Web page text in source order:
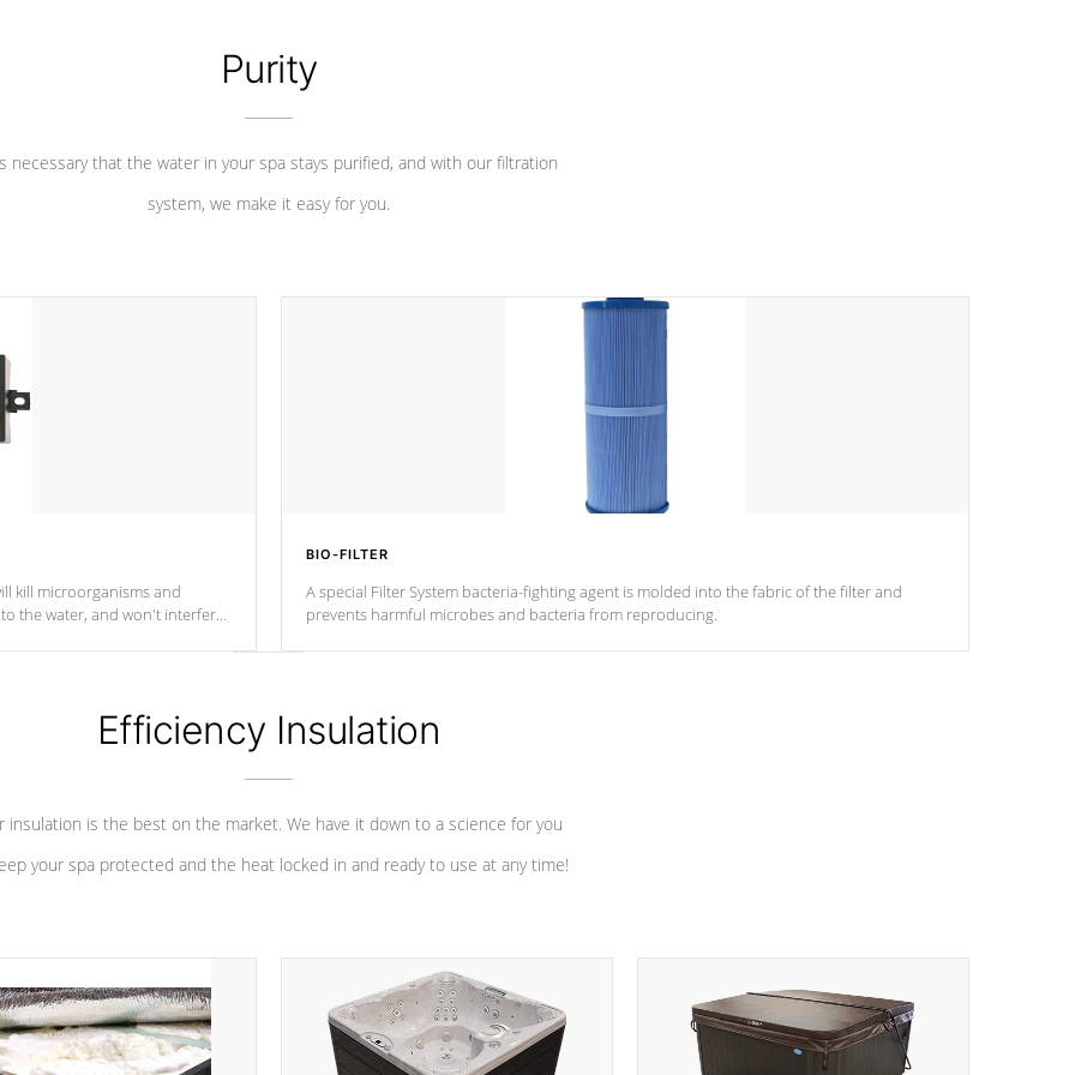
Purity
necessary that the water in your spa stays purified, and with our filtration
system, we make it easy for you.
kill microorganisms and
the water, and won't interfere
BIO-FILTER
A special Filter System bacteria-fighting agent is molded into the fabric of the filter and
prevents harmful microbes and bacteria from reproducing.
Efficiency Insulation
insulation is the best on the market. We have it down to a science for you
your spa protected and the heat locked in and ready to use at any time!